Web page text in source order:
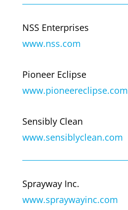
NSS Enterprises
www.nss.com
Pioneer Eclipse
www.pioneereclipse.com
Sensibly Clean
www.sensiblyclean.com
Sprayway Inc.
www.spraywayinc.com